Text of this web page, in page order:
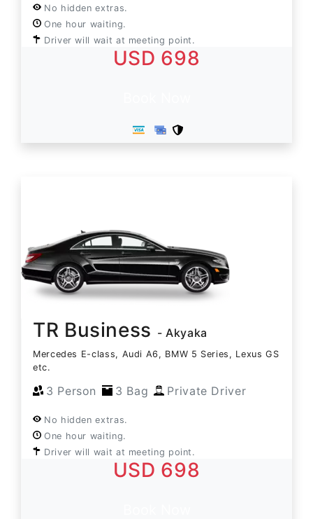
No hidden extras.
One hour waiting.
Driver will wait at meeting point.
USD 698
TR Business - Akyaka
Mercedes E-class, Audi A6, BMW 5 Series, Lexus GS
etc.
3 Person 3 Bag Private Driver
No hidden extras.
One hour waiting.
Driver will wait at meeting point.
USD 698